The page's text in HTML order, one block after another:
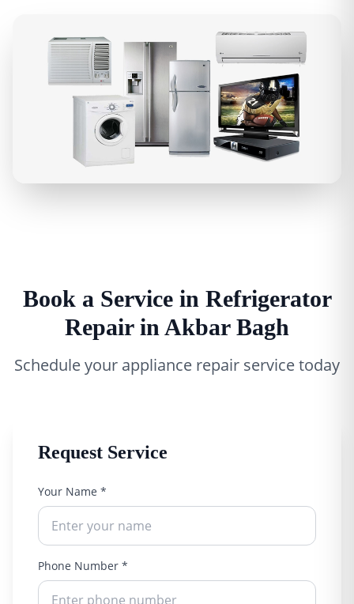
Book a Service in Refrigerator
Repair in Akbar Bagh
Schedule your appliance repair service today
Request Service
Your Name *
Phone Number *